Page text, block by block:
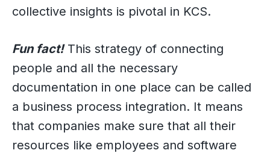
collective insights is pivotal in KCS.
Fun fact!This strategy of connecting
people and all the necessary
documentation in one place can be called
a business process integration. It means
that companies make sure that all their
resources like employees and software